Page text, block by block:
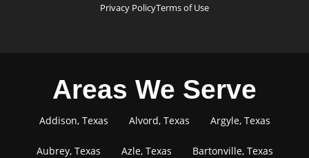
Privacy PolicyTerms of Use
Areas We Serve
Addison, Texas Alvord, Texas Argyle, Texas
Aubrey, Texas Azle, Texas Bartonville, Texas